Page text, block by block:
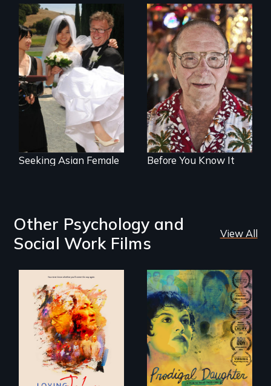
Can an Asian fetish
lead to true love?
Seeking Asian Female
From Stonewall to
#LoveWins, three
gay seniors
navigate the
adventures of life
and love in their
golden years.
Before You Know It
Other Psychology and
Social Work Films
View All
Life, Love and a
ticking clock.
Filmmaker and ​
artist Mabel
Valdiviezo reunites
with her family in
Peru after 16 years
of silence.